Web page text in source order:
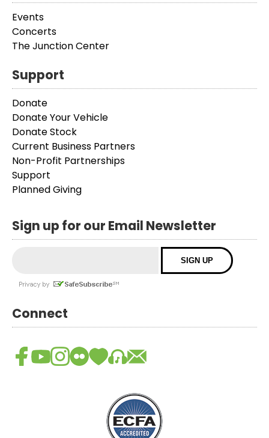
Events
Concerts
The Junction Center
Support
Donate
Donate Your Vehicle
Donate Stock
Current Business Partners
Non-Profit Partnerships
Support
Planned Giving
Sign up for our Email Newsletter
Connect